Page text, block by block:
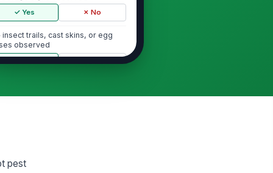
✓ Yes ✗ No
insect trails, cast skins, or egg
observed
stations are clean, intact, and not
with
pest